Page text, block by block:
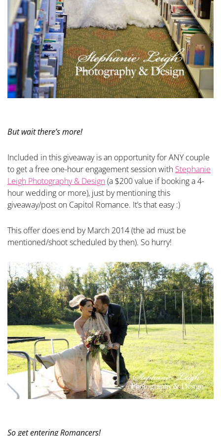
But wait there’s more!
Included in this giveaway is an opportunity for ANY couple
to get a free one-hour engagement session with Stephanie
Leigh Photography & Design(a $200 value if booking a 4-
hour wedding or more), just by mentioning this
giveaway/post on Capitol Romance. It’s that easy :)
This offer does end by March 2014 (the ad must be
mentioned/shoot scheduled by then). So hurry!
So get entering Romancers!